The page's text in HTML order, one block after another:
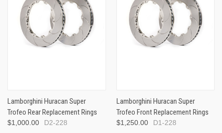
Lamborghini Huracan Super
Trofeo Rear Replacement Rings
$1,000.00 D2-228
Lamborghini Huracan Super
Trofeo Front Replacement Rings
$1,250.00 D1-228